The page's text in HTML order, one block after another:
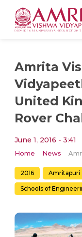
Amrita
United
Rover
June 1, 2016 - 3:41
Home News
2016 Amritapuri
Schools of